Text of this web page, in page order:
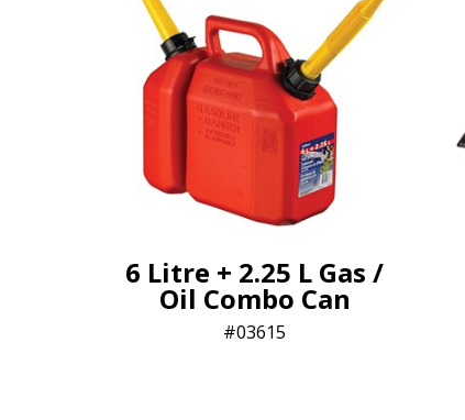
6 Litre + 2.25 L Gas /
Oil Combo Can
03615